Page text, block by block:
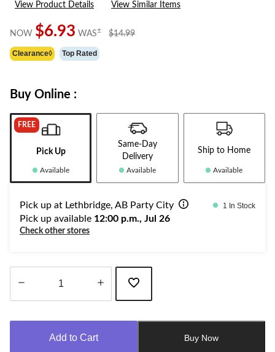
View Product Details View Similar Items
NOW $6.93 WAS± $14.99
Clearance◊ Top Rated
Buy Online :
FREE
Pick Up
Available
Same-Day
Delivery
Available
Ship to Home
Available
Pick up at Lethbridge, AB Party City 1 In Stock
Pick up available 12:00 p.m., Jul 26
Check other stores
Add to Cart Buy Now